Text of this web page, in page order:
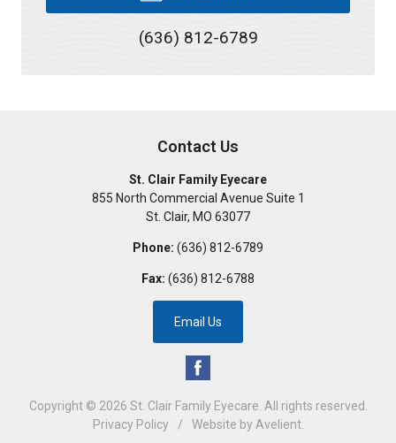
(636) 812-6789
Contact Us
St. Clair Family Eyecare
855 North Commercial Avenue Suite 1
St. Clair, MO 63077
Phone: (636) 812-6789
Fax: (636) 812-6788
Email Us
Copyright © 2026 St. Clair Family Eyecare . All rights reserved.
Privacy Policy
/ Website by Avelient.